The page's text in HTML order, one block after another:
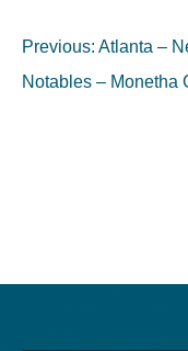
Post
navigation
Previous: Atlanta –
Notables – Monetha